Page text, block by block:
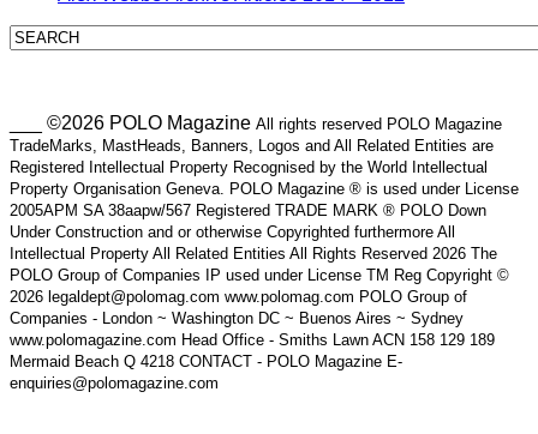
___ ©2026 POLO Magazine All rights reserved POLO Magazine
TradeMarks, MastHeads, Banners, Logos and All Related Entities are
Registered Intellectual Property Recognised by the World Intellectual
Property Organisation Geneva. POLO Magazine ® is used under License
2005APM SA 38aapw/567 Registered TRADE MARK ® POLO Down
Under Construction and or otherwise Copyrighted furthermore All
Intellectual Property All Related Entities All Rights Reserved 2026 The
POLO Group of Companies IP used under License TM Reg Copyright ©
2026 legaldept@polomag.com www.polomag.com POLO Group of
Companies - London ~ Washington DC ~ Buenos Aires ~ Sydney
www.polomagazine.com Head Office - Smiths Lawn ACN 158 129 189
Mermaid Beach Q 4218 CONTACT - POLO Magazine E-
enquiries@polomagazine.com